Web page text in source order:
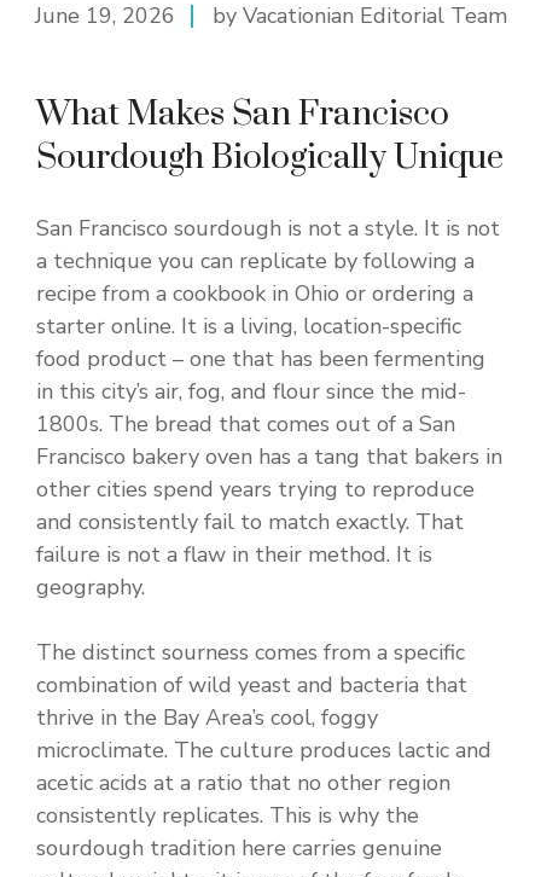
June 19, 2026 by Vacationian Editorial Team
What Makes San Francisco
Sourdough Biologically Unique
San Francisco sourdough is not a style. It is not
a technique you can replicate by following a
recipe from a cookbook in Ohio or ordering a
starter online. It is a living, location-specific
food product – one that has been fermenting
in this city’s air, fog, and flour since the mid-
1800s. The bread that comes out of a San
Francisco bakery oven has a tang that bakers in
other cities spend years trying to reproduce
and consistently fail to match exactly. That
failure is not a flaw in their method. It is
geography.
The distinct sourness comes from a specific
combination of wild yeast and bacteria that
thrive in the Bay Area’s cool, foggy
microclimate. The culture produces lactic and
acetic acids at a ratio that no other region
consistently replicates. This is why the
sourdough tradition here carries genuine